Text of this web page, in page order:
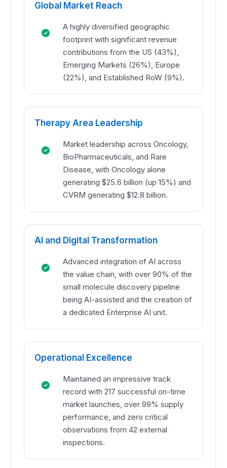
Global Market Reach
A highly diversified geographic
footprint with significant revenue
contributions from the US (43%),
Emerging Markets (26%), Europe
(22%), and Established RoW (9%).
Therapy Area Leadership
Market leadership across Oncology,
BioPharmaceuticals, and Rare
Disease, with Oncology alone
generating $25.6 billion (up 15%) and
CVRM generating $12.8 billion.
AI and Digital Transformation
Advanced integration of AI across
the value chain, with over 90% of the
small molecule discovery pipeline
being AI-assisted and the creation of
a dedicated Enterprise AI unit.
Operational Excellence
Maintained an impressive track
record with 217 successful on-time
market launches, over 99% supply
performance, and zero critical
observations from 42 external
inspections.